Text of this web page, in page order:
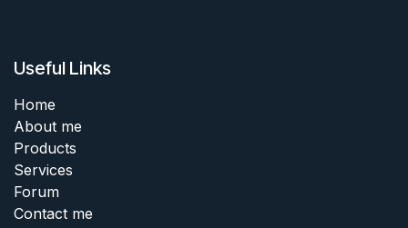
Useful Links
Home
About me
Products
Services
Forum
Contact me